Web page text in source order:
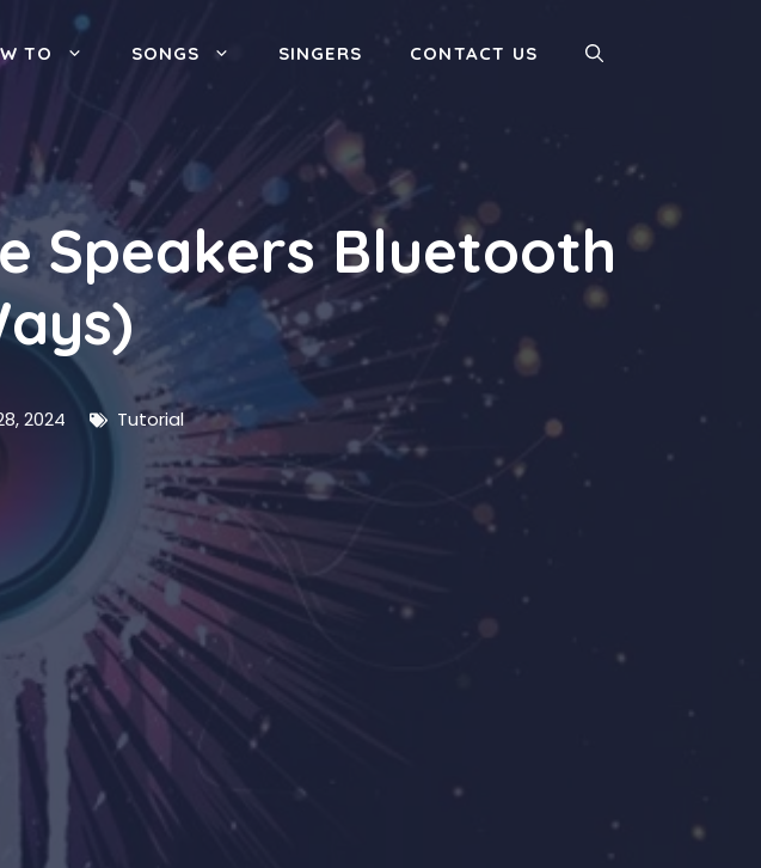
TO SONGS SINGERS CONTACT US
Speakers Bluetooth
2024 Tutorial